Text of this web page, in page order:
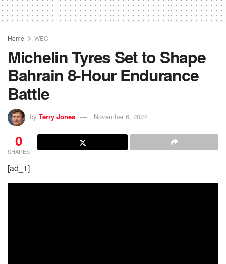
Home WEC
Michelin Tyres Set to Shape
Bahrain 8-Hour Endurance
Battle
by Terry Jones November 6, 2024
0
SHARES
[ad_1]